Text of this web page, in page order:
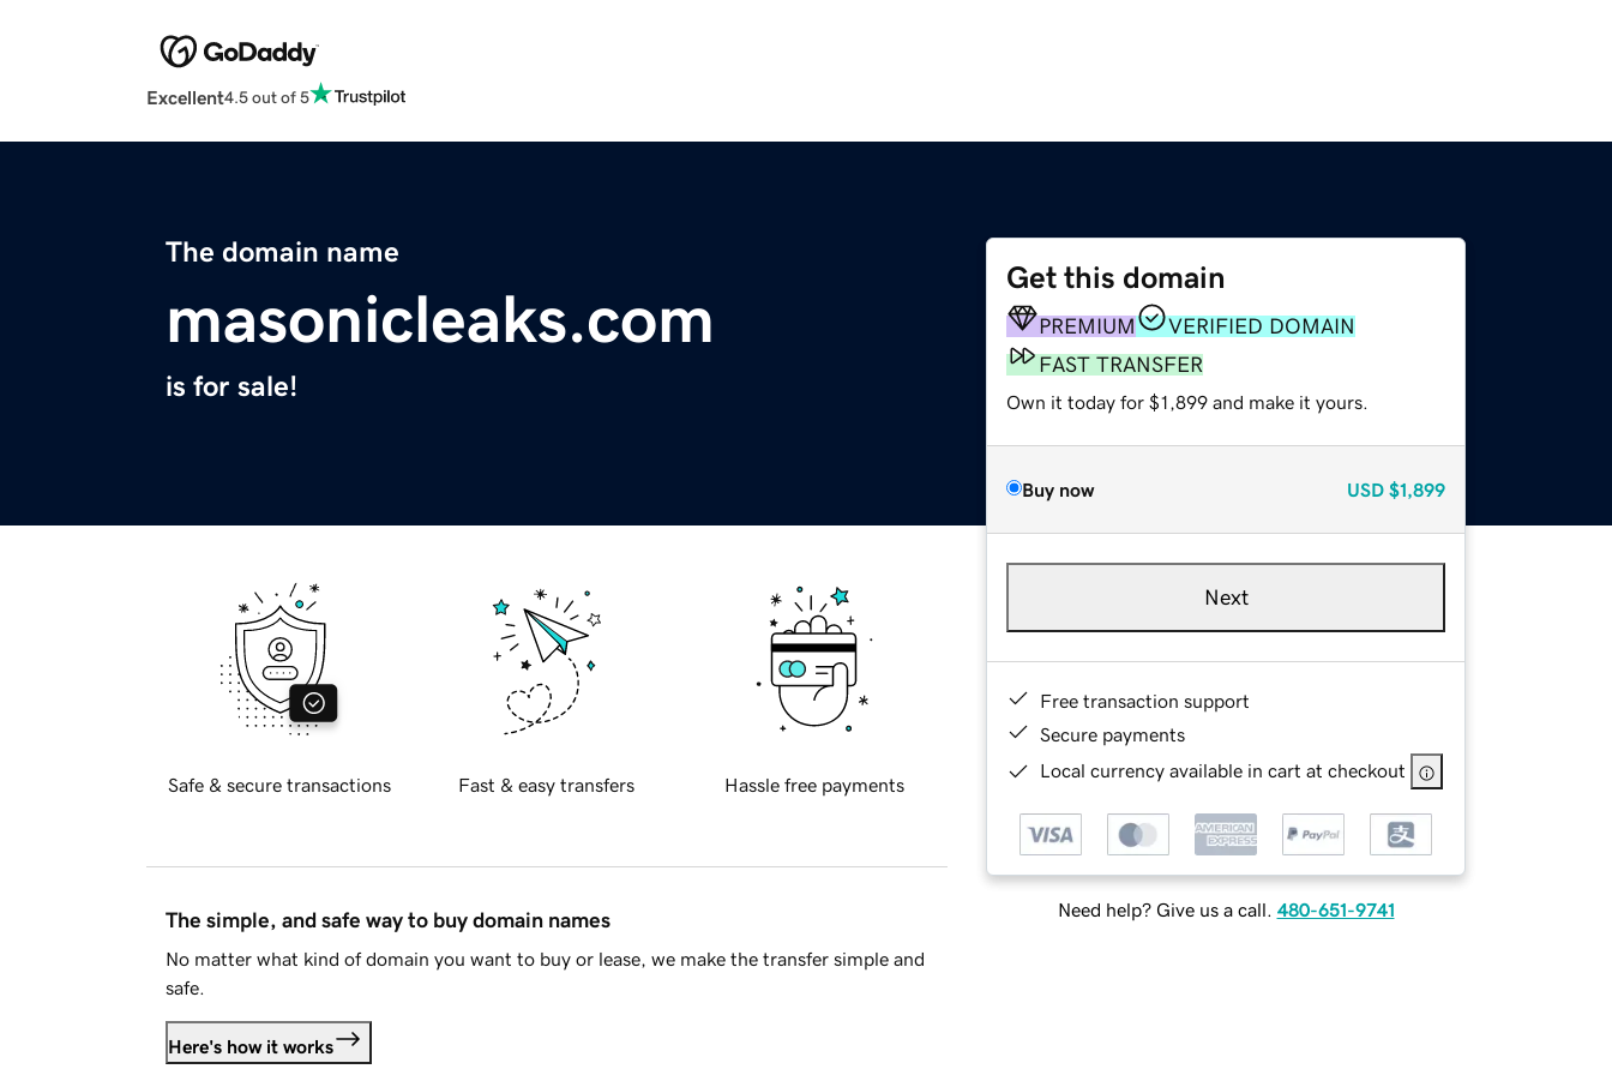
Excellent4.5 out of 5
The domain name
masonicleaks.com
is for sale!
Get this domain
PREMIUM
VERIFIED DOMAIN
FAST TRANSFER
Own it today for $1,899 and make it yours.
Buy now USD $1,899
Next
Free transaction support
Secure payments
Local currency available in cart at checkout
Need help? Give us a call. 480-651-9741
Safe & secure transactions Fast & easy transfers Hassle free payments
The simple, and safe way to buy domain names
No matter what kind of domain you want to buy or lease, we make the transfer simple and
safe.
Here's how it works